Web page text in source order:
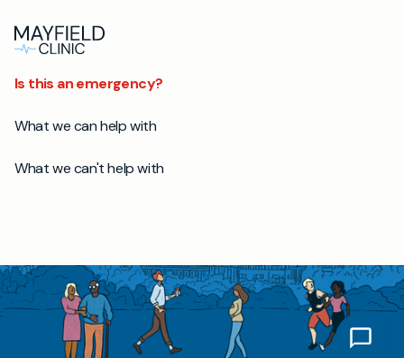
Is this an emergency?
What we can help with
What we can't help with